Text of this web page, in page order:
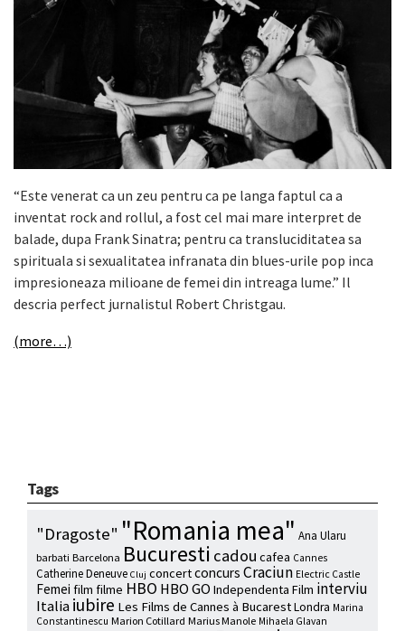
“Este venerat ca un zeu pentru ca pe langa faptul ca a
inventat rock and rollul, a fost cel mai mare interpret de
balade, dupa Frank Sinatra; pentru ca transluciditatea sa
spirituala si sexualitatea infranata din blues-urile pop inca
impresioneaza milioane de femei din intreaga lume.” Il
descria perfect jurnalistul Robert Christgau.
(more…)
Tags
"Dragoste" "Romania mea" Ana Ularu
barbati Barcelona Bucuresti cadou cafea Cannes
Catherine Deneuve Cluj concertconcurs Craciun Electric Castle
Femei film filme HBO HBO GO Independenta Film interviu
Italiaiubire Les Films de Cannes à BucarestLondra Marina
Constantinescu Marion Cotillard Marius Manole Mihaela Glavan